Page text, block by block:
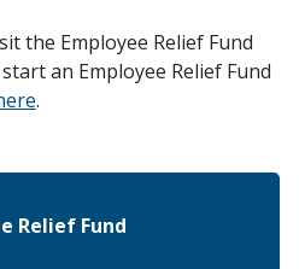
the Employee Relief Fund
an Employee Relief Fund
.
Relief Fund